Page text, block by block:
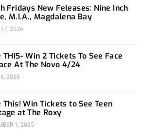
Fridays New Feleases: Nine Inch
M.I.A., Magdalena Bay
2026
THIS- Win 2 Tickets To See Face
At The Novo 4/24
2026
to See Teen
at The Roxy
1, 2025